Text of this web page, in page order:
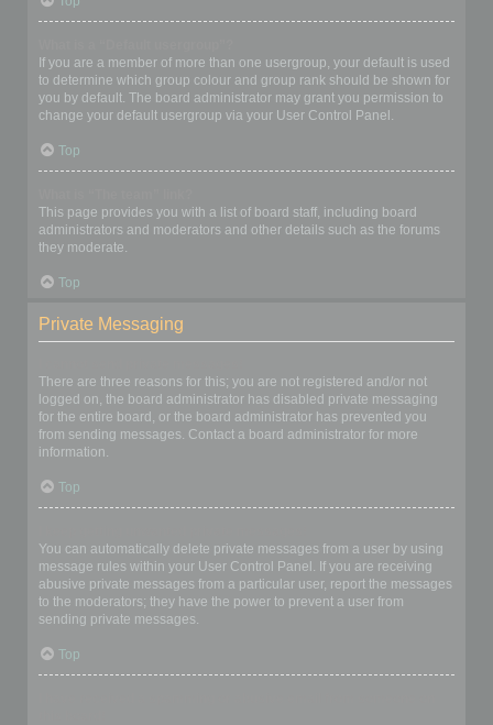
If you are a member of more than one usergroup, your default is used
to determine which group colour and group rank should be shown for
you by default. The board administrator may grant you permission to
change your default usergroup via your User Control Panel.
Top
This page provides you with a list of board staff, including board
administrators and moderators and other details such as the forums
they moderate.
Top
Private Messaging
There are three reasons for this; you are not registered and/or not
logged on, the board administrator has disabled private messaging
for the entire board, or the board administrator has prevented you
from sending messages. Contact a board administrator for more
information.
Top
You can automatically delete private messages from a user by using
message rules within your User Control Panel. If you are receiving
abusive private messages from a particular user, report the messages
to the moderators; they have the power to prevent a user from
sending private messages.
Top